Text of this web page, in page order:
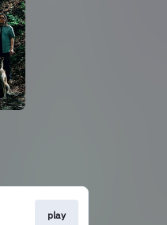
play